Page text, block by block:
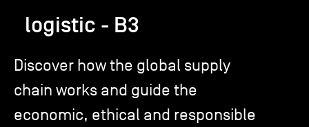
Corporate Relations
International
TSM-Research
logistic - B3
Discover how the global supply
chain works and guide the
economic, ethical and responsible